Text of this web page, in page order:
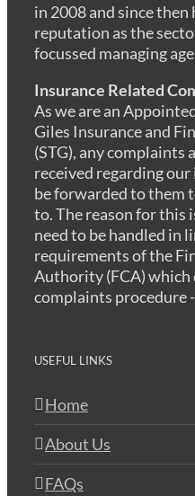
in 2008 and since
reputation as the
focussed managing
Insurance Related
As we are an
Giles Insurance and
(STG), any complaints
received regarding
be forwarded to them
to. The reason for this
need to be handled in
requirements of the
Authority (FCA)
complaints procedure -
USEFUL LINKS
Home
About Us
FAQs